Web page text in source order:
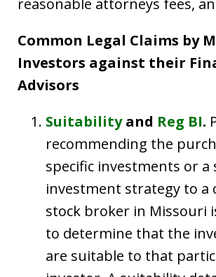
reasonable attorneys fees,
Common Legal Claims by
Investors against their
Advisors
Suitabilityand Reg BI.
recommending the
specific investments or a
investment strategy to a
stock broker in Missouri
to determine that the
are suitable to that